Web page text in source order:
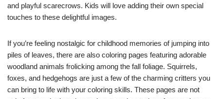
and playful scarecrows. Kids will love adding their own special
touches to these delightful images.
If you’re feeling nostalgic for childhood memories of jumping into
piles of leaves, there are also coloring pages featuring adorable
woodland animals frolicking among the fall foliage. Squirrels,
foxes, and hedgehogs are just a few of the charming critters you
can bring to life with your coloring skills. These pages are not